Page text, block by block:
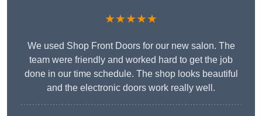
★★★★★
We used Shop Front Doors for our new salon. The
team were friendly and worked hard to get the job
done in our time schedule. The shop looks beautiful
and the electronic doors work really well.